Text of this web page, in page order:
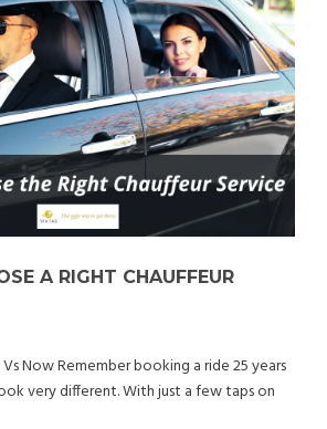
A RIGHT CHAUFFEUR
Now Remember booking a ride 25 years
very different. With just a few taps on